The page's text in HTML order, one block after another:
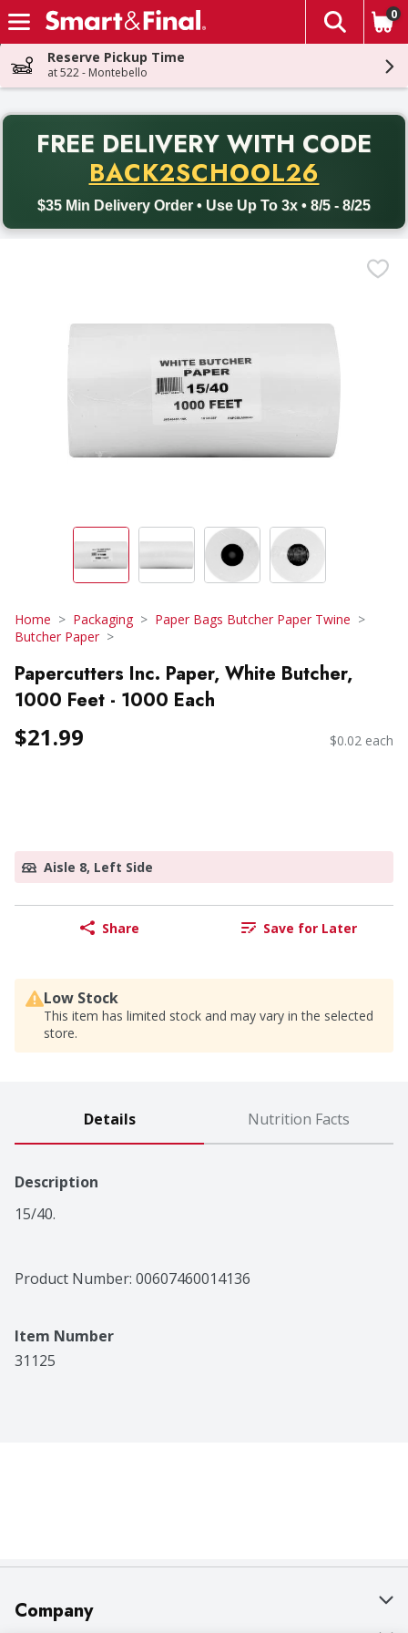
Skip header to page content
The
0
Reserve Pickup Time
at 522 - Montebello
FREE DELIVERY WITH CODE
BACK2SCHOOL26
$35 Min Delivery Order • Use Up To 3x • 8/5 - 8/25
Back to School promotion. Free delivery with promo code
Home Packaging
Paper Bags Butcher Paper Twine
Butcher Paper
Papercutters Inc. Paper, White Butcher,
1000 Feet - 1000 Each
$21.99 $0.02 each
Aisle 8, Left Side
Share Save for Later
Low Stock
This item has limited stock and may vary in the selected
store.
Details Nutrition Facts
Description
15/40.
Product Number: 00607460014136
Item Number
31125
Company